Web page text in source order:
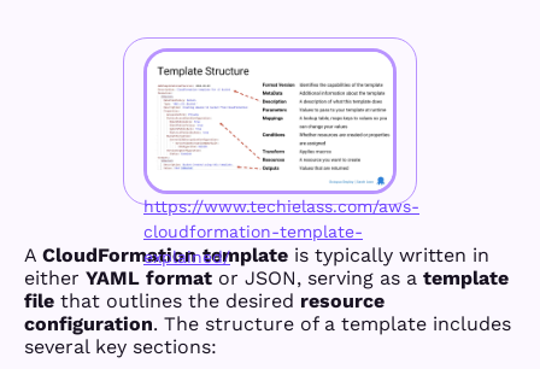
https://www.techielass.com/aws-
cloudformation-template-
explained/
A CloudFormation template is typically written in
either YAML format or JSON, serving as a template
file that outlines the desired resource
configuration. The structure of a template includes
several key sections: